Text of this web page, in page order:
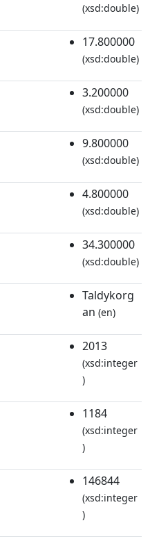
(xsd:double)
17.800000
(xsd:double)
3.200000
(xsd:double)
9.800000
(xsd:double)
4.800000
(xsd:double)
34.300000
(xsd:double)
Taldykorg
an (en)
2013
(xsd:integer
)
1184
(xsd:integer
)
146844
(xsd:integer
)